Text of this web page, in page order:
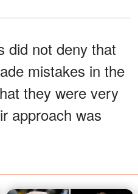
did not deny that
mistakes in the
they were very
approach was